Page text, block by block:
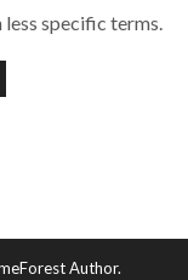
specific terms.
Author.